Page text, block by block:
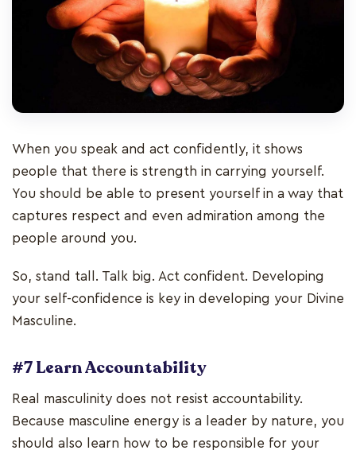
When you speak and act confidently, it shows
people that there is strength in carrying yourself.
You should be able to present yourself in a way that
captures respect and even admiration among the
people around you.
So, stand tall. Talk big. Act confident. Developing
your self-confidence is key in developing your Divine
Masculine.
#7 Learn Accountability
Real masculinity does not resist accountability.
Because masculine energy is a leader by nature, you
should also learn how to be responsible for your